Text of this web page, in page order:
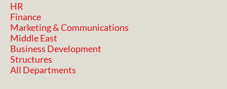
HR
Finance
Marketing & Communications
Middle East
Business Development
Structures
All Departments